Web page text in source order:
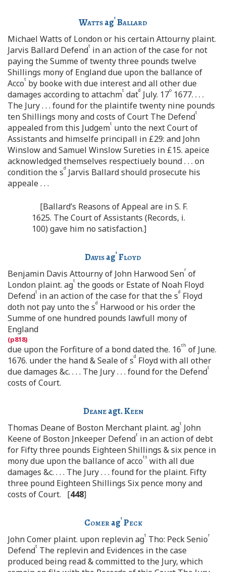
Wattsagt Ballard
Michael Watts of London or his certain Attourny plaint.
Jarvis Ballard Defendt in an action of the case for not
paying the Summe of twenty three pounds twelve
Shillings mony of England due upon the ballance of
Accot by booke with due interest and all other due
damages according to attachmt datd July. 17o 1677. . . .
The Jury . . . found for the plaintife twenty nine pounds
ten Shillings mony and costs of Court The Defendt
appealed from this Judgemt unto the next Court of
Assistants and himselfe principall in £29: and John
Winslow and Samuel Winslow Sureties in £15. apeice
acknowledged themselves respectiuely bound . . . on
condition the sd Jarvis Ballard should prosecute his
appeale . . .
[Ballard’s Reasons of Appeal are in S. F.
1625. The Court of Assistants (Records, i.
100) gave him no satisfaction.]
Davisagt Floyd
Benjamin Davis Attourny of John Harwood Senr of
London plaint. agt the goods or Estate of Noah Floyd
Defendt in an action of the case for that the sd Floyd
doth not pay unto the sd Harwood or his order the
Summe of one hundred pounds lawfull mony of
England
due upon the Forfiture of a bond dated the. 16th of June.
1676. under the hand & Seale of sd Floyd with all other
due damages &c. . . . The Jury . . . found for the Defendt
costs of Court.
Deaneagt.Keen
Thomas Deane of Boston Merchant plaint. agt John
Keene of Boston Jnkeeper Defendt in an action of debt
for Fifty three pounds Eighteen Shillings & six pence in
mony due upon the ballance of accots with all due
damages &c. . . . The Jury . . . found for the plaint. Fifty
three pound Eighteen Shillings Six pence mony and
costs of Court. [448]
Comeragt Peck
John Comer plaint. upon replevin agt Tho: Peck Senior
Defendt The replevin and Evidences in the case
produced being read & committed to the Jury, which